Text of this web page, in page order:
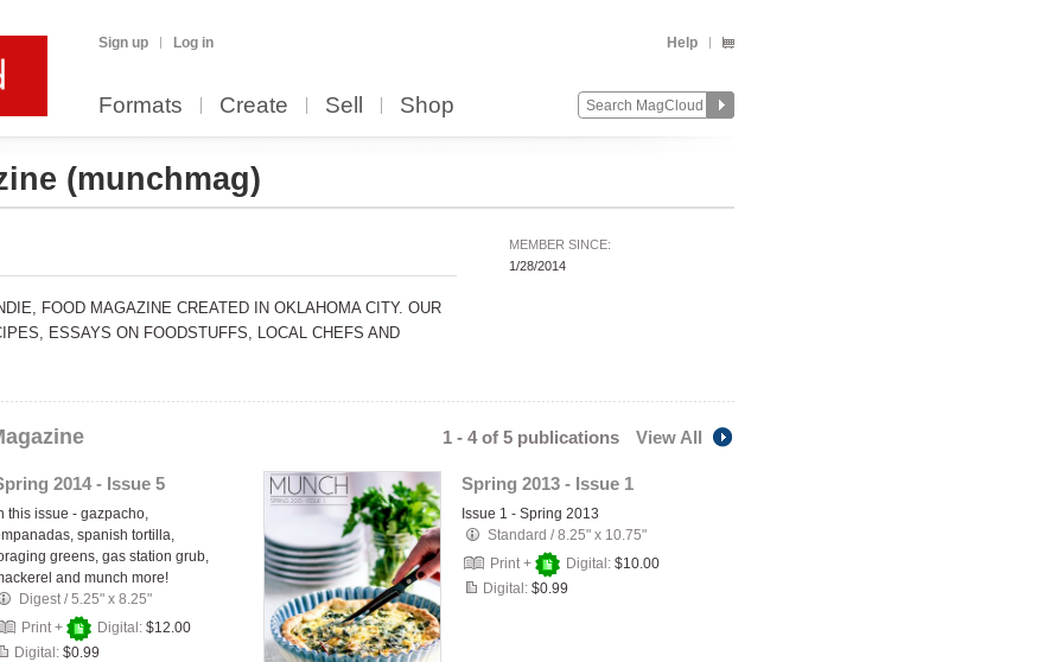
Sign up Log in Help
Formats Create Sell Shop
(munchmag)
MEMBER SINCE:
1/28/2014
FOOD MAGAZINE CREATED IN OKLAHOMA CITY. OUR
ESSAYS ON FOODSTUFFS, LOCAL CHEFS AND
1 - 4 of 5 publications View All
2014 - Issue 5
this issue - gazpacho,
spanish tortilla,
greens, gas station grub,
and munch more!
Digest /5.25" x 8.25"
Print +
Digital: $12.00
Digital: $0.99
Spring 2013 - Issue 1
Issue 1 - Spring 2013
Standard /8.25" x 10.75"
Print +
Digital: $10.00
Digital: $0.99